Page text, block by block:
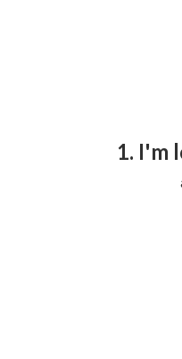
1. I'm